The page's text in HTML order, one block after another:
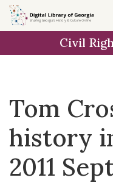
Skip to
main
Civil
Tom
history
2011